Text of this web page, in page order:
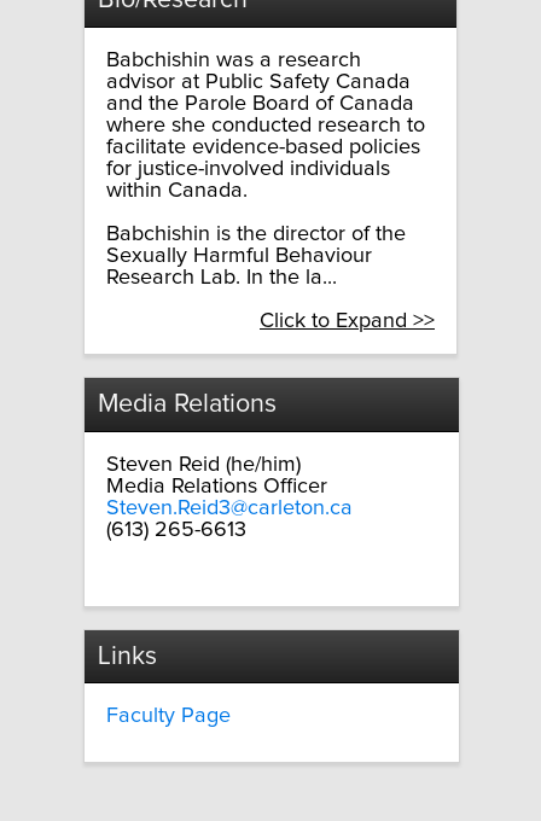
Babchishin was a research
advisor at Public Safety Canada
and the Parole Board of Canada
where she conducted research to
facilitate evidence-based policies
for justice-involved individuals
within Canada.
Babchishin is the director of the
Sexually Harmful Behaviour
Research Lab. In the la...
Click to Expand >>
Media Relations
Steven Reid (he/him)
Media Relations Officer
Steven.Reid3@carleton.ca
(613) 265-6613
Links
Faculty Page